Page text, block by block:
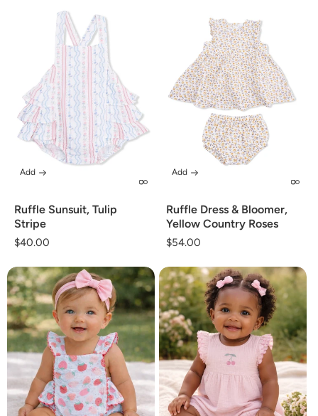
Ruffle Sunsuit, Tulip
Stripe
Regular
$40.00
Add
Ruffle Dress & Bloomer,
Yellow Country Roses
Regular
$54.00
Add